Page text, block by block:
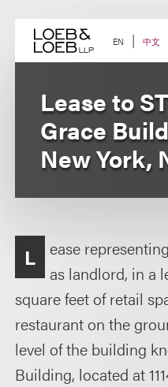
content EN 中文
Lease to
Grace
New York,
L
ease
as landlord, in a
square feet of retail
restaurant on the
level of the building
Building, located at